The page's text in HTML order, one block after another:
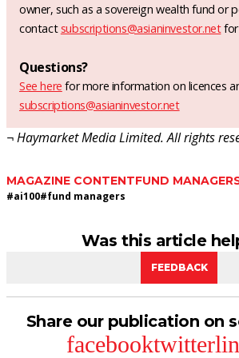
owner, such as a sovereign wealth fund or
contact subscriptions@asianinvestor.netfor
Questions?
See here for more information on licences
subscriptions@asianinvestor.net
¬ Haymarket Media Limited. All rights
MAGAZINE CONTENTFUND
#ai100#fund managers
Was this article
FEEDBACK
Share our publication on
facebooktwitter